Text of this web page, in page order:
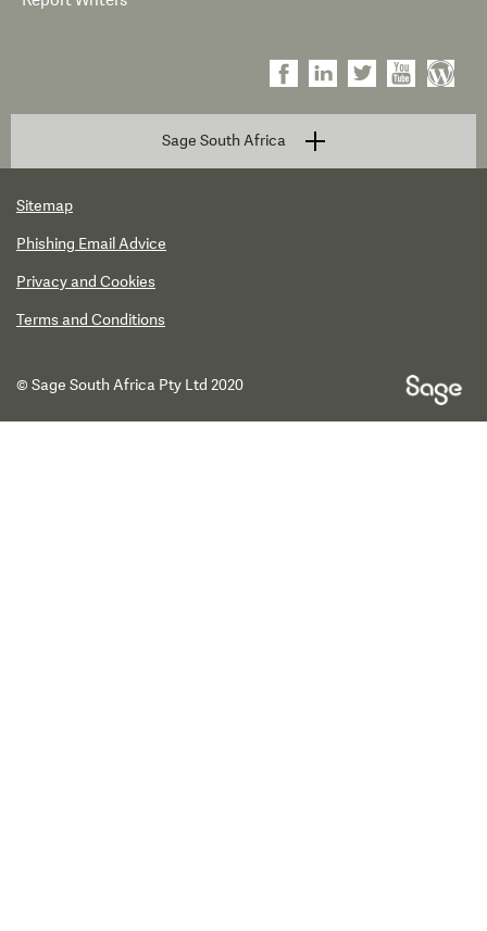
Sage South Africa
Sitemap
Phishing Email Advice
Privacy and Cookies
Terms and Conditions
© Sage South Africa Pty Ltd 2020